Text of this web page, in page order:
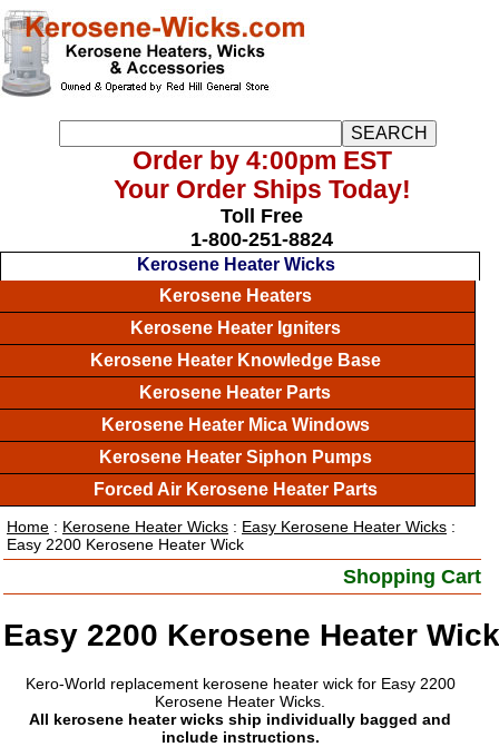
Order by 4:00pm EST
Your Order Ships Today!
Toll Free
1-800-251-8824
Kerosene Heater Wicks
Kerosene Heaters
Kerosene Heater Igniters
Kerosene Heater Knowledge Base
Kerosene Heater Parts
Kerosene Heater Mica Windows
Kerosene Heater Siphon Pumps
Forced Air Kerosene Heater Parts
Home : Kerosene Heater Wicks : Easy Kerosene Heater Wicks :
Easy 2200 Kerosene Heater Wick
Shopping Cart
Easy 2200 Kerosene Heater Wick
Kero-World replacement kerosene heater wick for Easy 2200
Kerosene Heater Wicks.
All kerosene heater wicks ship individually bagged and
include instructions.